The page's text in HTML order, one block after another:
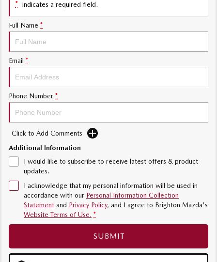
Sports
MAZDA MX-5
Soft Top | RF
Electric & Hybrids
Hatch
MAZDA CX-60
Medium SUV | 5 seats Large SUV | 5 seats
MAZDA CX-80
* indicates a required field.
Full Name *
Email *
Phone Number *
Click to Add Comments
Additional Information
I would like to subscribe to receive latest offers & product
updates.
I acknowledge that my personal information will be used in
accordance with our Personal Information Collection
Statement and Privacy Policy, and I agree to Brighton Mazda's
Website Terms of Use. *
SUBMIT